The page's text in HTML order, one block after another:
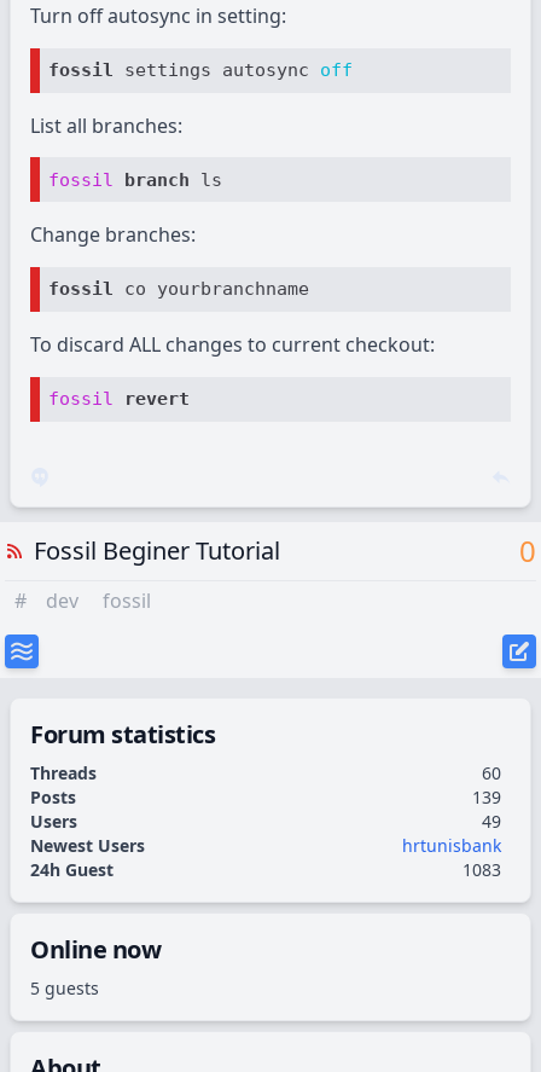
Turn off autosync in setting:
fossil settings autosync off
List all branches:
fossil branch
Change branches:
fossil
To discard ALL changes to current checkout:
fossil revert
Fossil Beginer Tutorial 0
# dev fossil
Forum statistics
Threads
60
Posts
139
Users
49
Newest Users
hrtunisbank
24h Guest
1083
Online now
5 guests